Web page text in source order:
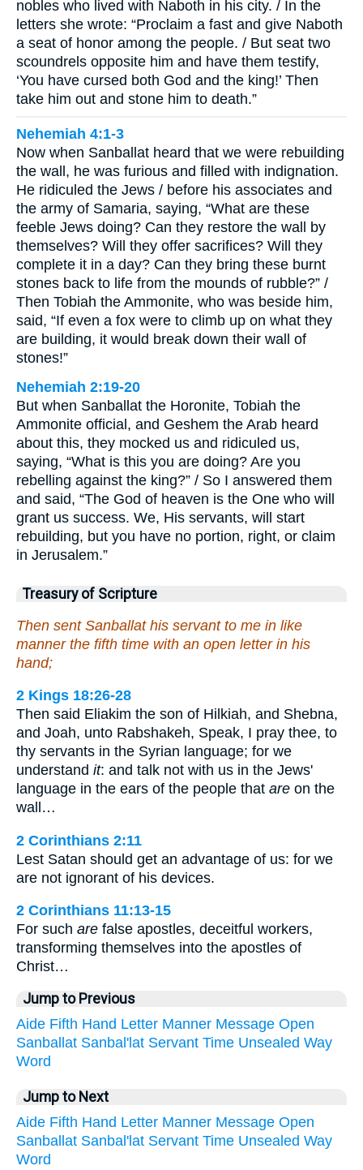
nobles who lived with Naboth in his city. / In the
letters she wrote: “Proclaim a fast and give Naboth
a seat of honor among the people. / But seat two
scoundrels opposite him and have them testify,
‘You have cursed both God and the king!’ Then
take him out and stone him to death.”
Nehemiah 4:1-3
Now when Sanballat heard that we were rebuilding
the wall, he was furious and filled with indignation.
He ridiculed the Jews / before his associates and
the army of Samaria, saying, “What are these
feeble Jews doing? Can they restore the wall by
themselves? Will they offer sacrifices? Will they
complete it in a day? Can they bring these burnt
stones back to life from the mounds of rubble?” /
Then Tobiah the Ammonite, who was beside him,
said, “If even a fox were to climb up on what they
are building, it would break down their wall of
stones!”
Nehemiah 2:19-20
But when Sanballat the Horonite, Tobiah the
Ammonite official, and Geshem the Arab heard
about this, they mocked us and ridiculed us,
saying, “What is this you are doing? Are you
rebelling against the king?” / So I answered them
and said, “The God of heaven is the One who will
grant us success. We, His servants, will start
rebuilding, but you have no portion, right, or claim
in Jerusalem.”
Treasury of Scripture
Then sent Sanballat his servant to me in like
manner the fifth time with an open letter in his
hand;
2 Kings 18:26-28
Then said Eliakim the son of Hilkiah, and Shebna,
and Joah, unto Rabshakeh, Speak, I pray thee, to
thy servants in the Syrian language; for we
understand it: and talk not with us in the Jews'
language in the ears of the people that are on the
wall…
2 Corinthians 2:11
Lest Satan should get an advantage of us: for we
are not ignorant of his devices.
2 Corinthians 11:13-15
For such are false apostles, deceitful workers,
transforming themselves into the apostles of
Christ…
Jump to Previous
Aide Fifth Hand Letter Manner Message Open
Sanballat Sanbal'lat Servant Time Unsealed Way
Word
Jump to Next
Aide Fifth Hand Letter Manner Message Open
Sanballat Sanbal'lat Servant Time Unsealed Way
Word